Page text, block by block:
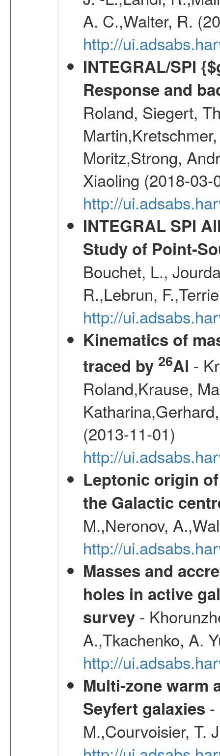
A. C.,Walter, R.
http://
INTEGRAL/SPI
Response and
Roland, Siegert,
Moritz,Strong,
Xiaoling (2018-03-
http://
INTEGRAL SPI
Study of Point-
Bouchet, L.,
R.,Lebrun,
http://
Kinematics of
traced by 26Al -
Roland,Krause,
(2013-11-01)
http://
Leptonic origin
the Galactic
M.,Neronov,
http://
Masses and
holes in active
survey-
A.,Tkachenko, A.
http://
Multi-zone warm
Seyfert galaxies -
M.,Courvoisier, T.